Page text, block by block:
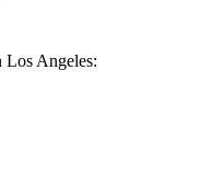
Los Angeles: